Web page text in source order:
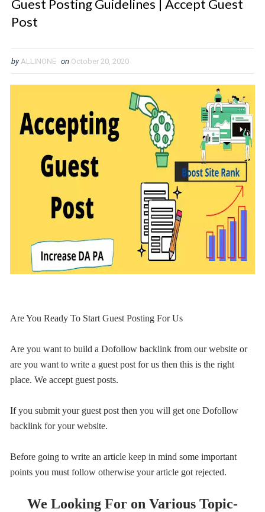
Guest Posting Guidelines | Accept Guest
Post
by ALLINONE on October 20, 2020
Are You Ready To Start Guest Posting For Us
Are you want to build a Dofollow backlink from our website or
are you want to write a guest post for us then this is the right
place. We accept guest posts.
If you submit your guest post then you will get one Dofollow
backlink for your website.
Before going to write an article keep in mind some important
points you must follow otherwise your article got rejected.
We Looking For on Various Topic-